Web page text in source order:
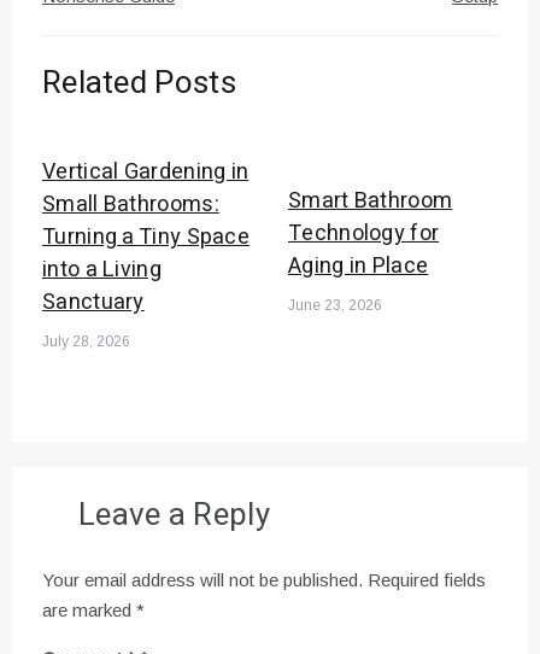
Related Posts
Vertical Gardening in
Small Bathrooms:
Turning a Tiny Space
into a Living
Sanctuary
July 28, 2026
Smart Bathroom
Technology for
Aging in Place
June 23, 2026
Leave a Reply
Your email address will not be published. Required fields
are marked *